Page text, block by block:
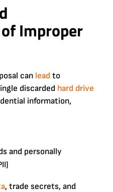
Improper
can lead to
discarded hard drive
information,
and personally
, trade secrets, and